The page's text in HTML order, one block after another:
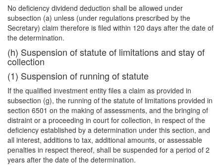
No deficiency dividend deduction shall be allowed under
subsection (a) unless (under regulations prescribed by the
Secretary) claim therefore is filed within 120 days after the date of
the determination.
(h) Suspension of statute of limitations and stay of
collection
(1) Suspension of running of statute
If the qualified investment entity files a claim as provided in
subsection (g), the running of the statute of limitations provided in
section 6501 on the making of assessments, and the bringing of
distraint or a proceeding in court for collection, in respect of the
deficiency established by a determination under this section, and
all interest, additions to tax, additional amounts, or assessable
penalties in respect thereof, shall be suspended for a period of 2
years after the date of the determination.